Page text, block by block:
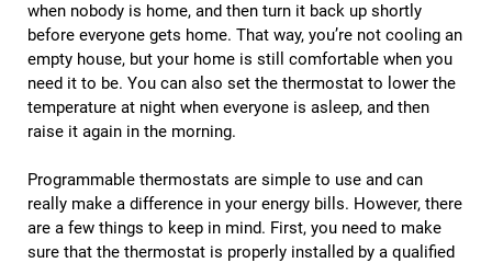
when nobody is home, and then turn it back up shortly
before everyone gets home. That way, you’re not cooling an
empty house, but your home is still comfortable when you
need it to be. You can also set the thermostat to lower the
temperature at night when everyone is asleep, and then
raise it again in the morning.
Programmable thermostats are simple to use and can
really make a difference in your energy bills. However, there
are a few things to keep in mind. First, you need to make
sure that the thermostat is properly installed by a qualified